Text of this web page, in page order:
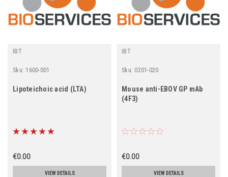
IBT
Sku: 1600-001
Lipoteichoic acid (LTA)
€0.00
VIEW DETAILS
IBT
Sku: 0201-020
Mouse anti-EBOV GP mAb
(4F3)
€0.00
VIEW DETAILS